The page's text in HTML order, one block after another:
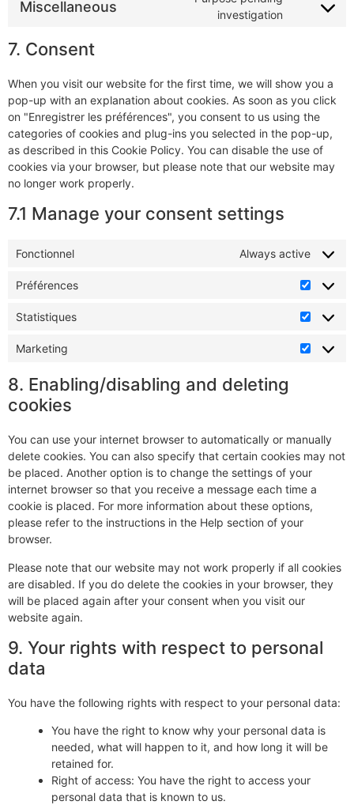
Miscellaneous
investigation
7. Consent
When you visit our website for the first time, we will show you a
pop-up with an explanation about cookies. As soon as you click
on "Enregistrer les préférences", you consent to us using the
categories of cookies and plug-ins you selected in the pop-up,
as described in this Cookie Policy. You can disable the use of
cookies via your browser, but please note that our website may
no longer work properly.
7.1 Manage your consent settings
Fonctionnel Always active
Préférences
Statistiques
Marketing
8. Enabling/disabling and deleting
cookies
You can use your internet browser to automatically or manually
delete cookies. You can also specify that certain cookies may not
be placed. Another option is to change the settings of your
internet browser so that you receive a message each time a
cookie is placed. For more information about these options,
please refer to the instructions in the Help section of your
browser.
Please note that our website may not work properly if all cookies
are disabled. If you do delete the cookies in your browser, they
will be placed again after your consent when you visit our
website again.
9. Your rights with respect to personal
data
You have the following rights with respect to your personal data:
You have the right to know why your personal data is
needed, what will happen to it, and how long it will be
retained for.
Right of access: You have the right to access your
personal data that is known to us.